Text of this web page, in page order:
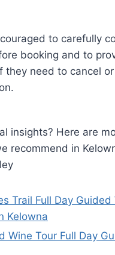
to carefully
booking and to
they need to cancel
insights? Here are
recommend in
Trail Full Day Guided
Kelowna
Wine Tour Full Day